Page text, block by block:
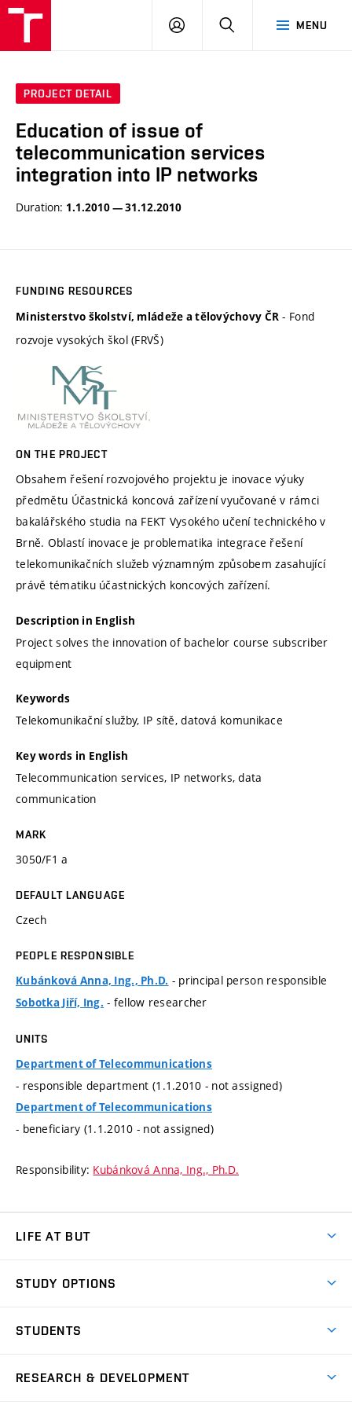
MENU
LOG
SEARCH
PROJECT DETAIL
Education of issue of
telecommunication services
integration into IP networks
Duration: 1.1.2010 — 31.12.2010
FUNDING RESOURCES
Ministerstvo školství, mládeže a tělovýchovy ČR - Fond
rozvoje vysokých škol (FRVŠ)
ON THE PROJECT
Obsahem řešení rozvojového projektu je inovace výuky
předmětu Účastnická koncová zařízení vyučované v rámci
bakalářského studia na FEKT Vysokého učení technického v
Brně. Oblastí inovace je problematika integrace řešení
telekomunikačních služeb významným způsobem zasahující
právě tématiku účastnických koncových zařízení.
Description in English
Project solves the innovation of bachelor course subscriber
equipment
Keywords
Telekomunikační služby, IP sítě, datová komunikace
Key words in English
Telecommunication services, IP networks, data
communication
MARK
3050/F1 a
DEFAULT LANGUAGE
Czech
PEOPLE RESPONSIBLE
Kubánková Anna, Ing., Ph.D. - principal person responsible
Sobotka Jiří, Ing. - fellow researcher
UNITS
Department of Telecommunications
- responsible department (1.1.2010 - not assigned)
Department of Telecommunications
- beneficiary (1.1.2010 - not assigned)
Responsibility: Kubánková Anna, Ing., Ph.D.
LIFE AT BUT
Dormitories
Sport
STUDY OPTIONS
Degree studies in English
STUDENTS
RESEARCH & DEVELOPMENT